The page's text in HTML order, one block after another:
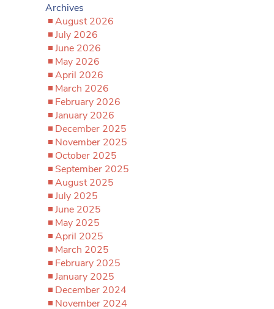
Archives
August 2026
July 2026
June 2026
May 2026
April 2026
March 2026
February 2026
January 2026
December 2025
November 2025
October 2025
September 2025
August 2025
July 2025
June 2025
May 2025
April 2025
March 2025
February 2025
January 2025
December 2024
November 2024